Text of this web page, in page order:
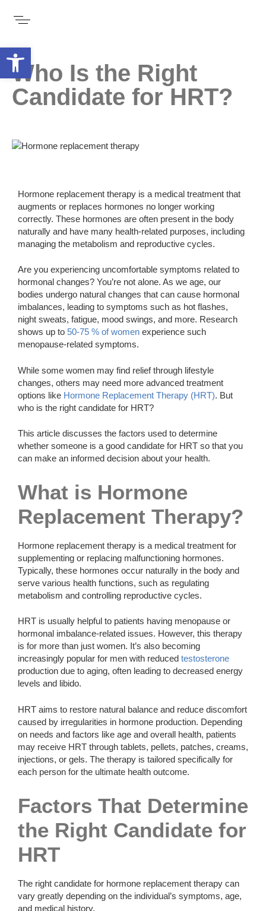
Who Is the Right
Candidate for HRT?
Hormone replacement therapy is a medical treatment that
augments or replaces hormones no longer working
correctly. These hormones are often present in the body
naturally and have many health-related purposes, including
managing the metabolism and reproductive cycles.
Are you experiencing uncomfortable symptoms related to
hormonal changes? You’re not alone. As we age, our
bodies undergo natural changes that can cause hormonal
imbalances, leading to symptoms such as hot flashes,
night sweats, fatigue, mood swings, and more. Research
shows up to 50-75 % of women experience such
menopause-related symptoms.
While some women may find relief through lifestyle
changes, others may need more advanced treatment
options like Hormone Replacement Therapy (HRT). But
who is the right candidate for HRT?
This article discusses the factors used to determine
whether someone is a good candidate for HRT so that you
can make an informed decision about your health.
What is Hormone
Replacement Therapy?
Hormone replacement therapy is a medical treatment for
supplementing or replacing malfunctioning hormones.
Typically, these hormones occur naturally in the body and
serve various health functions, such as regulating
metabolism and controlling reproductive cycles.
HRT is usually helpful to patients having menopause or
hormonal imbalance-related issues. However, this therapy
is for more than just women. It’s also becoming
increasingly popular for men with reduced testosterone
production due to aging, often leading to decreased energy
levels and libido.
HRT aims to restore natural balance and reduce discomfort
caused by irregularities in hormone production. Depending
on needs and factors like age and overall health, patients
may receive HRT through tablets, pellets, patches, creams,
injections, or gels. The therapy is tailored specifically for
each person for the ultimate health outcome.
Factors That Determine
the Right Candidate for
HRT
The right candidate for hormone replacement therapy can
vary greatly depending on the individual’s symptoms, age,
and medical history.
Open toolbar